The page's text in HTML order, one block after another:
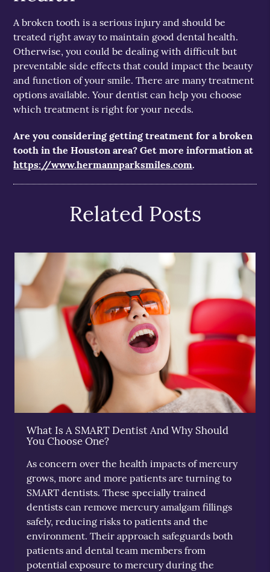
A broken tooth is a serious injury and should be
treated right away to maintain good dental health.
Otherwise, you could be dealing with difficult but
preventable side effects that could impact the beauty
and function of your smile. There are many treatment
options available. Your dentist can help you choose
which treatment is right for your needs.
Are you considering getting treatment for a broken
tooth in the Houston area? Get more information at
https://www.hermannparksmiles.com.
Related Posts
What Is A SMART Dentist And Why Should
You Choose One?
As concern over the health impacts of mercury
grows, more and more patients are turning to
SMART dentists. These specially trained
dentists can remove mercury amalgam fillings
safely, reducing risks to patients and the
environment. Their approach safeguards both
patients and dental team members from
potential exposure to mercury during the